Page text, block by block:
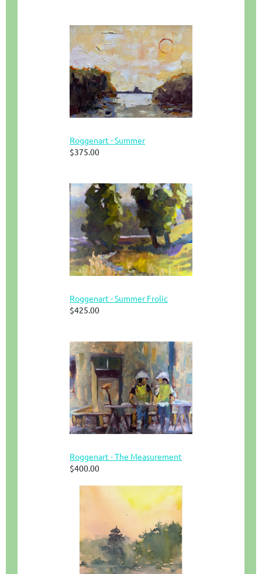
Roggenart - Summer
$375.00
Roggenart - Summer Frolic
$425.00
Roggenart - The Measurement
$400.00